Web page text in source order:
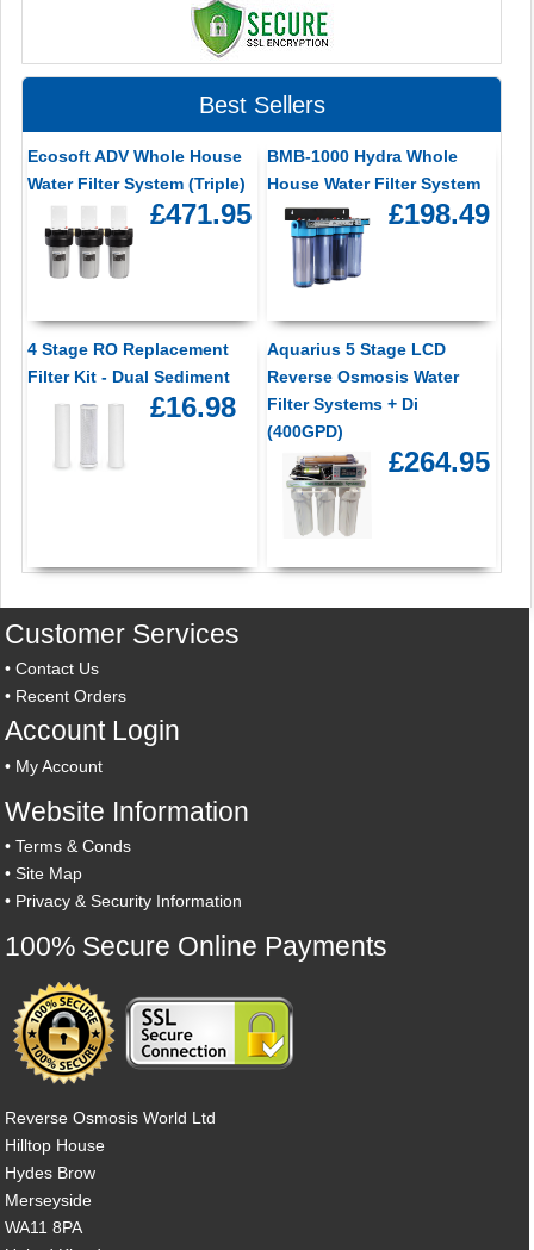
Best Sellers
Ecosoft ADV Whole House
Water Filter System (Triple)
£471.95
BMB-1000 Hydra Whole
House Water Filter System
£198.49
4 Stage RO Replacement
Filter Kit - Dual Sediment
£16.98
Aquarius 5 Stage LCD
Reverse Osmosis Water
Filter Systems + Di
(400GPD)
£264.95
Customer Services
•Contact Us
• Recent Orders
Account Login
• My Account
Website Information
•Terms & Conds
•Site Map
• Privacy & Security Information
100% Secure Online Payments
Reverse Osmosis World Ltd
Hilltop House
Hydes Brow
Merseyside
WA11 8PA